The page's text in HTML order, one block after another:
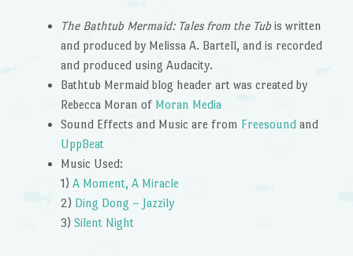
The Bathtub Mermaid: Tales from the Tubis written
and produced by Melissa A. Bartell, and is recorded
and produced using Audacity.
Bathtub Mermaid blog header art was created by
Rebecca Moran of Moran Media
Sound Effects and Music are from Freesoundand
UppBeat
Music Used:
1) A Moment, A Miracle
2) Ding Dong – Jazzily
3) Silent Night